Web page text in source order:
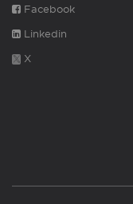
Facebook
Linkedin
X